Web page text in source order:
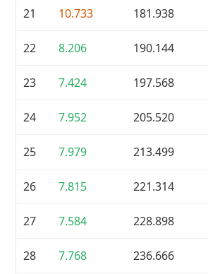
21 10.733 181.938
22 8.206 190.144
23 7.424 197.568
24 7.952 205.520
25 7.979 213.499
26 7.815 221.314
27 7.584 228.898
28 7.768 236.666